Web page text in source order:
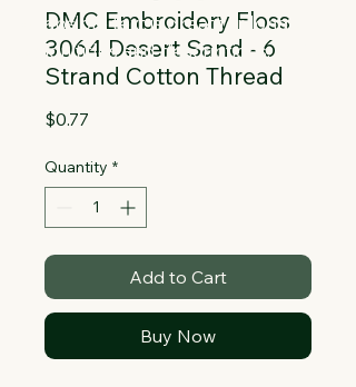
DMC Embroidery Floss
3064 Desert Sand - 6
Strand Cotton Thread
$0.77
Quantity *
Add to Cart
Buy Now
Collapsible text is great for longer
section titles and descriptions. It gives
people access to all the info they
need, while keeping your layout clean.
Link your text to anything, or set your
text box to expand on click. Write your
text here...